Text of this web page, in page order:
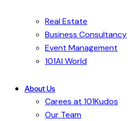
Real Estate
Business Consultancy
Event Management
101AI World
About Us
Carees at 101Kudos
Our Team